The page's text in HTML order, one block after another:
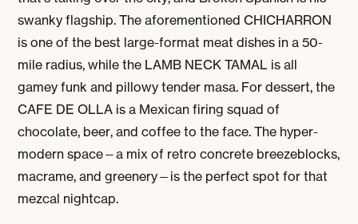
swanky flagship. The aforementioned CHICHARRON
is one of the best large-format meat dishes in a 50-
mile radius, while the LAMB NECK TAMAL is all
gamey funk and pillowy tender masa. For dessert, the
CAFE DE OLLA is a Mexican firing squad of
chocolate, beer, and coffee to the face. The hyper-
modern space—a mix of retro concrete breezeblocks,
macrame, and greenery—is the perfect spot for that
mezcal nightcap.